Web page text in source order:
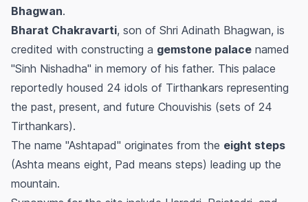
Bhagwan.
Bharat Chakravarti, son of Shri Adinath Bhagwan, is
credited with constructing a gemstone palace named
"Sinh Nishadha" in memory of his father. This palace
reportedly housed 24 idols of Tirthankars representing
the past, present, and future Chouvishis (sets of 24
Tirthankars).
The name "Ashtapad" originates from the eight steps
(Ashta means eight, Pad means steps) leading up the
mountain.